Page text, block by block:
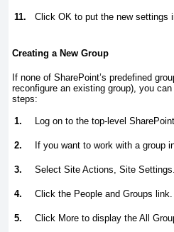
11. Click OK to put the new settings
Creating a New Group
If none of SharePoint’s predefined
reconfigure an existing group), you
steps:
1. Log on to the top-level
2. If you want to work with a group
3. Select Site Actions, Site Settings.
4. Click the People and Groups link.
5. Click More to display the All